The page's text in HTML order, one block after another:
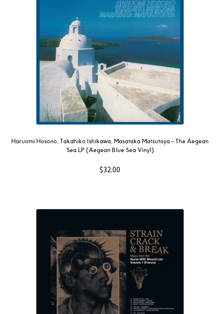
Haruomi Hosono, Takahiko Ishikawa, Masataka Matsutoya – The Aegean
Sea LP (Aegean Blue Sea Vinyl)
$32.00